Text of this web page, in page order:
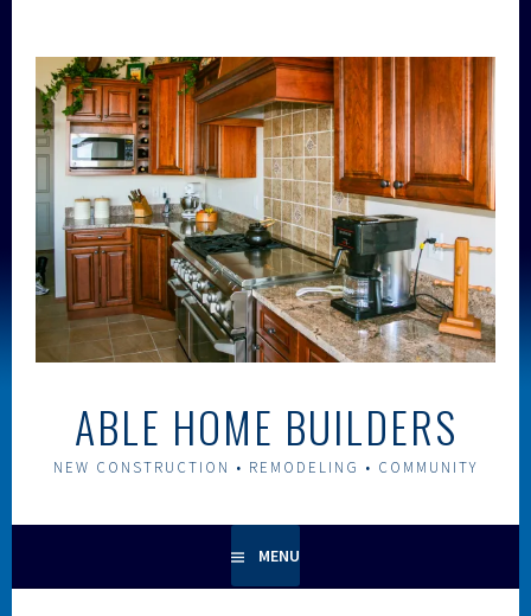
content
ABLE HOME BUILDERS
NEW CONSTRUCTION • REMODELING • COMMUNITY
MENU